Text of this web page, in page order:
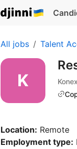
All jobs Talent
Location: Remote
Employment type: